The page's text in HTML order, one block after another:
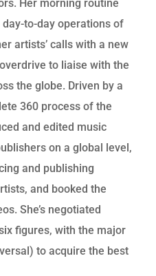
Her morning routine
to-day operations of
artists’ calls with a new
to liaise with the
the globe. Driven by a
360 process of the
and edited music
on a global level,
and publishing
and booked the
She’s negotiated
figures, with the major
to acquire the best